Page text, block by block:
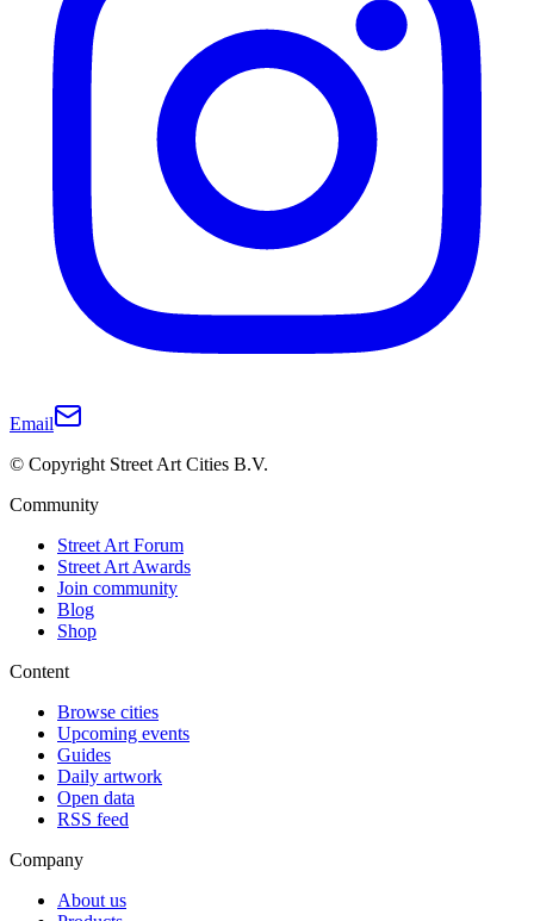
Email
© Copyright Street Art Cities B.V.
Community
Street Art Forum
Street Art Awards
Join community
Blog
Shop
Content
Browse cities
Upcoming events
Guides
Daily artwork
Open data
RSS feed
Company
About us